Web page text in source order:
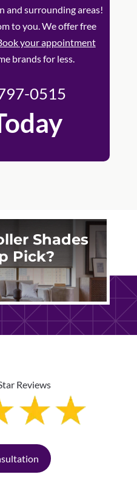
and surrounding areas!
to you. We offer free
your appointment
brands for less.
0515
Shades
Pick?
Reviews